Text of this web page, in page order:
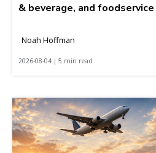
& beverage, and foodservice
Noah Hoffman
2026-08-04 | 5 min read